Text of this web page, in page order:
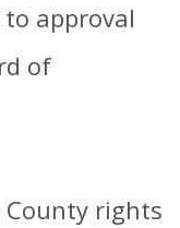
approval
of
rights